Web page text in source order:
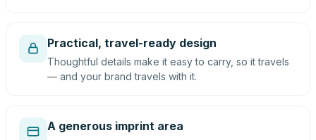
Practical, travel-ready design
Thoughtful details make it easy to carry, so it travels
— and your brand travels with it.
A generous imprint area